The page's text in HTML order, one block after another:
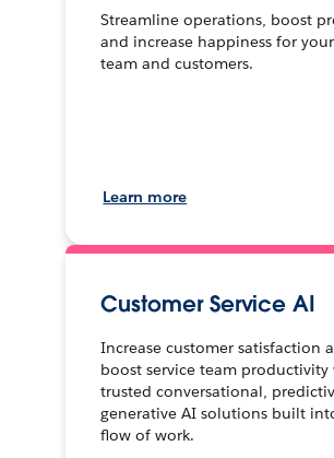
Streamline operations, boost
and increase happiness for
team and customers.
Learn more
Customer Service AI
Increase customer satisfaction
boost service team productivity
trusted conversational,
generative AI solutions built
flow of work.